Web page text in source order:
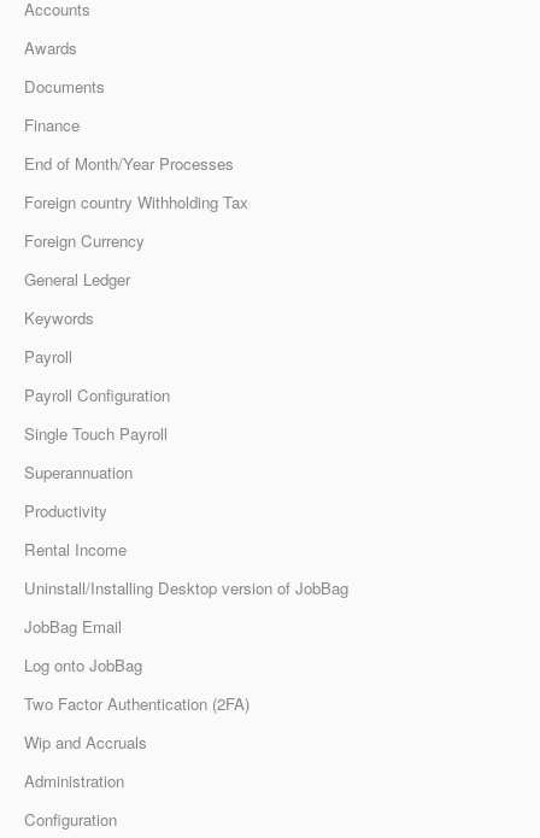
Accounts
Awards
Documents
Finance
End of Month/Year Processes
Foreign country Withholding Tax
Foreign Currency
General Ledger
Keywords
Payroll
Payroll Configuration
Single Touch Payroll
Superannuation
Productivity
Rental Income
Uninstall/Installing Desktop version of JobBag
JobBag Email
Log onto JobBag
Two Factor Authentication (2FA)
Wip and Accruals
Administration
Configuration